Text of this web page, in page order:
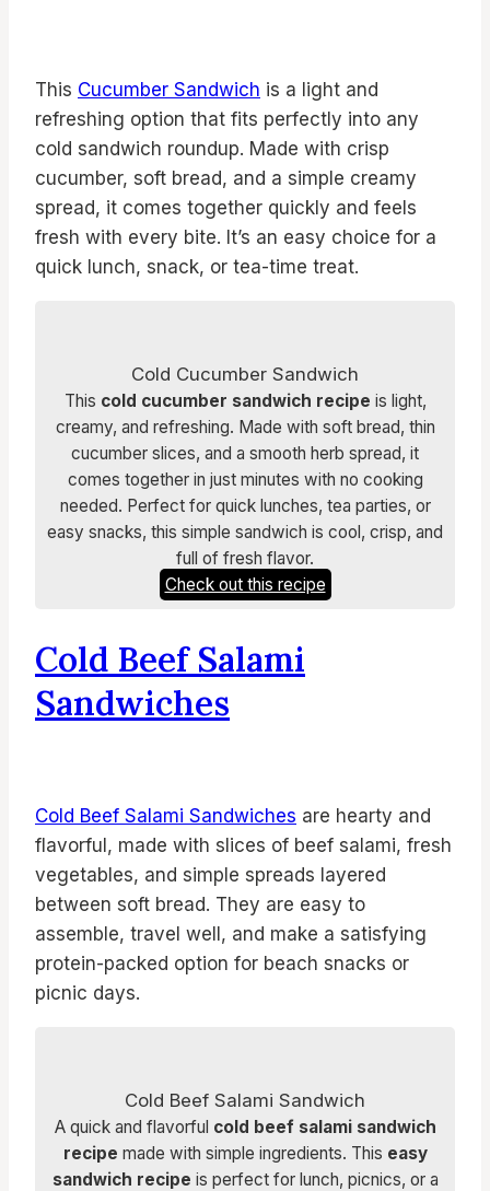
This Cucumber Sandwich is a light and
refreshing option that fits perfectly into any
cold sandwich roundup. Made with crisp
cucumber, soft bread, and a simple creamy
spread, it comes together quickly and feels
fresh with every bite. It’s an easy choice for a
quick lunch, snack, or tea-time treat.
Cold Cucumber Sandwich
This cold cucumber sandwich recipe is light,
creamy, and refreshing. Made with soft bread, thin
cucumber slices, and a smooth herb spread, it
comes together in just minutes with no cooking
needed. Perfect for quick lunches, tea parties, or
easy snacks, this simple sandwich is cool, crisp, and
full of fresh flavor.
Check out this recipe
Cold Beef Salami
Sandwiches
Cold Beef Salami Sandwiches are hearty and
flavorful, made with slices of beef salami, fresh
vegetables, and simple spreads layered
between soft bread. They are easy to
assemble, travel well, and make a satisfying
protein-packed option for beach snacks or
picnic days.
Cold Beef Salami Sandwich
A quick and flavorful cold beef salami sandwich
recipe made with simple ingredients. This easy
sandwich recipe is perfect for lunch, picnics, or a